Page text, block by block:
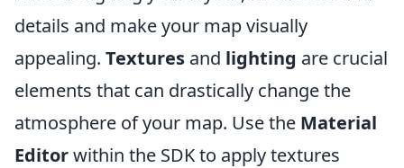
details and make your map visually
appealing. Textures and lighting are crucial
elements that can drastically change the
atmosphere of your map. Use the Material
Editorwithin the SDK to apply textures